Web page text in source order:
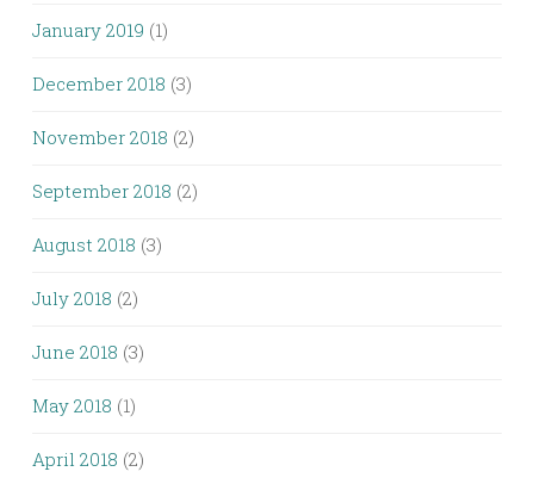
January 2019 (1)
December 2018 (3)
November 2018 (2)
September 2018 (2)
August 2018 (3)
July 2018 (2)
June 2018 (3)
May 2018 (1)
April 2018 (2)